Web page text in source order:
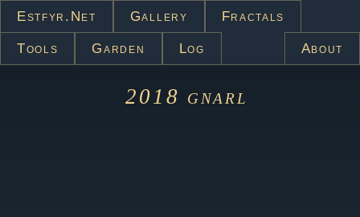
Estfyr.net Gallery Fractals
Tools Garden Log About
2018 gnarl